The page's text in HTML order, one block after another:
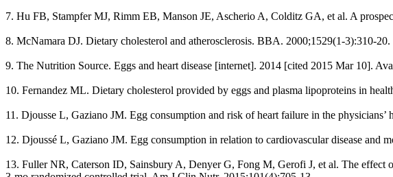
7. Hu FB, Stampfer MJ, Rimm EB, Manson JE, Ascherio A, Colditz GA, et al. A
8. McNamara DJ. Dietary cholesterol and atherosclerosis. BBA. 2000;1529(1-3):310-20.
9. The Nutrition Source. Eggs and heart disease [internet]. 2014 [cited 2015 Mar 10].
10. Fernandez ML. Dietary cholesterol provided by eggs and plasma lipoproteins in
11. Djousse L, Gaziano JM. Egg consumption and risk of heart failure in the physicians’
12. Djoussé L, Gaziano JM. Egg consumption in relation to cardiovascular disease and
13. Fuller NR, Caterson ID, Sainsbury A, Denyer G, Fong M, Gerofi J, et al. The